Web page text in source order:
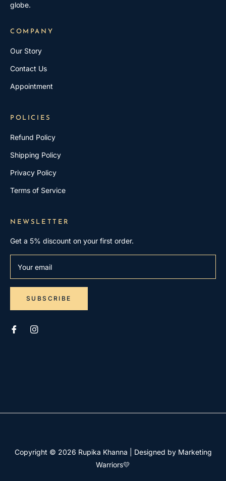
globe.
COMPANY
Our Story
Contact Us
Appointment
POLICIES
Refund Policy
Shipping Policy
Privacy Policy
Terms of Service
NEWSLETTER
Get a 5% discount on your first order.
Your email
SUBSCRIBE
Copyright © 2026 Rupika Khanna
Designed by Marketing
Warriors💛